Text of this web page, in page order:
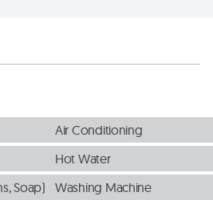
Air Conditioning
Hot Water
Soap)
Washing Machine